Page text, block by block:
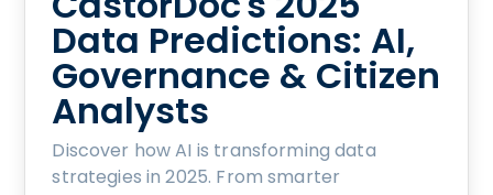
Data Predictions: AI,
Governance & Citizen
Analysts
Discover how AI is transforming data
strategies in 2025. From smarter